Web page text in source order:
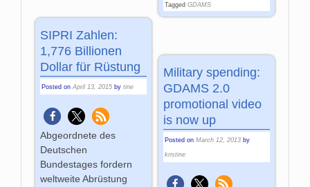
Tagged GDAMS
SIPRI Zahlen:
1,776 Billionen
Dollar für Rüstung
Posted onApril 13, 2015 bytine
Abgeordnete des
Deutschen
Bundestages fordern
weltweite Abrüstung
Military spending:
GDAMS 2.0
promotional video
is now up
Posted on March 12, 2013 by
kristine